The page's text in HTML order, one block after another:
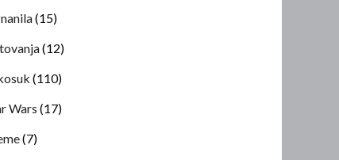
(15)
(12)
(110)
Wars (17)
(7)